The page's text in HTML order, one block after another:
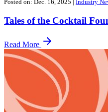
Posted on: Dec. 16, 2025 | Industry
Tales of the Cocktail
Read More